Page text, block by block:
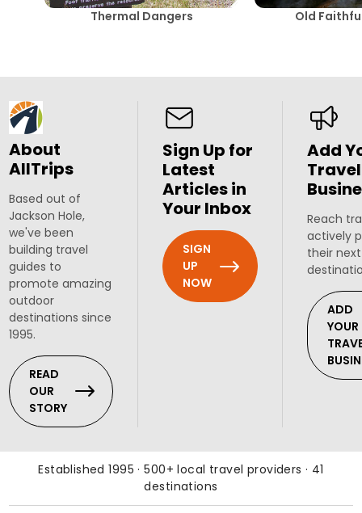
Thermal Dangers Old
About
AllTrips
Based out of
Jackson Hole,
we've been
building travel
guides to
promote amazing
outdoor
destinations since
1995.
READ
OUR
STORY
Sign Up for
Latest
Articles in
Your Inbox
SIGN
UP
NOW
Add
Travel
Reach
actively
their
ADD
YOUR
Established 1995 · 500+ local travel providers · 41
destinations